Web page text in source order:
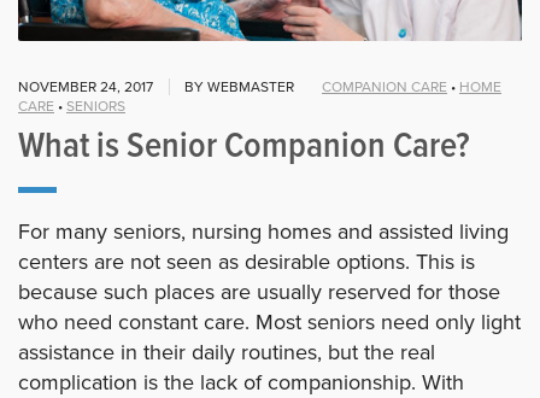
NOVEMBER 24, 2017 BY WEBMASTER COMPANION CARE • HOME
CARE • SENIORS
What is Senior Companion Care?
For many seniors, nursing homes and assisted living
centers are not seen as desirable options. This is
because such places are usually reserved for those
who need constant care. Most seniors need only light
assistance in their daily routines, but the real
complication is the lack of companionship. With